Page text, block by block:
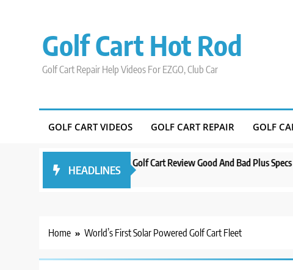
Golf Cart Hot Rod
Golf Cart Repair Help Videos For EZGO, Club Car
GOLF CART VIDEOS GOLF CART REPAIR GOLF
HEADLINES
Evolution D5 Golf Cart Review Good And Bad Plus Specs
3 years ago
A
3
Home World’s First Solar Powered Golf Cart Fleet